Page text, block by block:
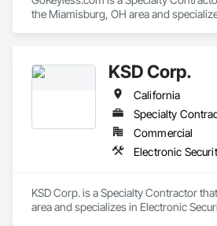
the Miamisburg, OH area and
KSD Corp.
California
Specialty
Commercial
Electronic
KSD Corp. is a Specialty Contractor
area and specializes in Electronic